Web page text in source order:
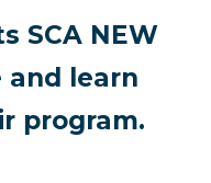
SCA NEW
and learn
program.